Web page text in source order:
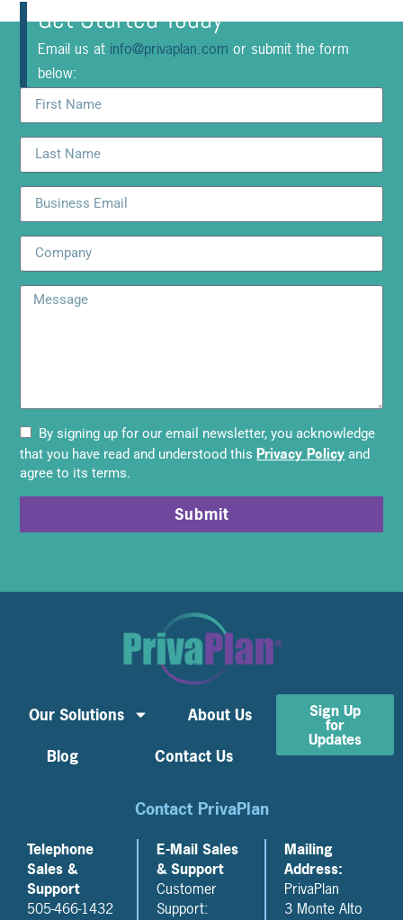
Get Started Today
Email us at info@privaplan.com or submit the form
below:
By signing up for our email newsletter, you acknowledge
that you have read and understood this Privacy Policy and
agree to its terms.
Submit
Our Solutions
About Us
Blog
Contact Us
Sign Up
for
Updates
Contact PrivaPlan
Telephone
Sales &
Support
505-466-1432
E-Mail Sales
& Support
Customer
Support:
Mailing
Address:
PrivaPlan
3 Monte Alto